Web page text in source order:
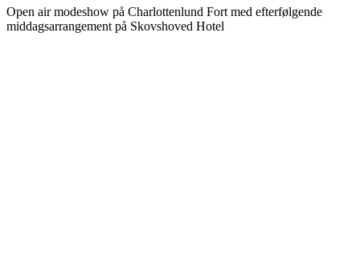
Open air modeshow på Charlottenlund Fort med efterfølgende
middagsarrangement på Skovshoved Hotel